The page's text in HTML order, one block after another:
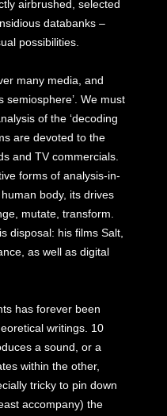
airbrushed, selected
databanks –
possibilities.
many media, and
semiosphere’. We must
of the ‘decoding
are devoted to the
and TV commercials.
forms of analysis-in-
body, its drives
mutate, transform.
disposal: his films Salt,
as well as digital
has forever been
writings. 10
a sound, or a
within the other,
tricky to pin down
accompany) the